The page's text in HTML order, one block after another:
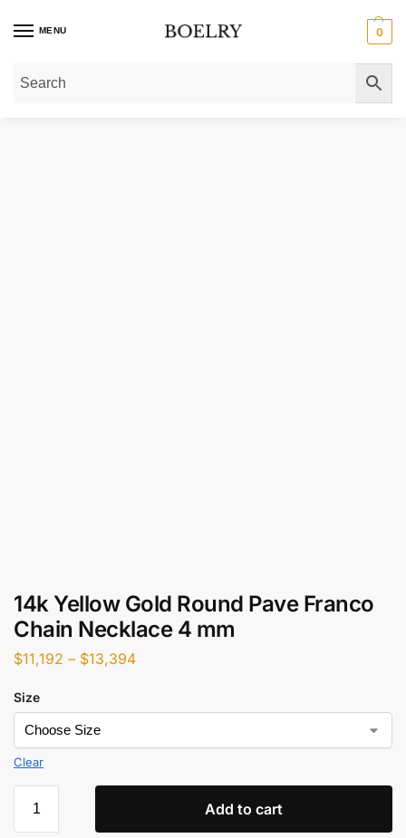
MENU 0
Home»Gold Necklaces Gold Franco Chain
14k Yellow Gold Round Pave Franco
Chain Necklace 4 mm
$11,192 – $13,394
Size
Clear
Add to cart